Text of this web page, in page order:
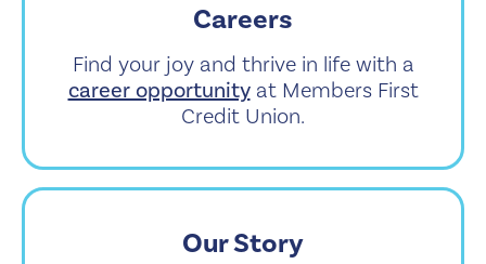
Careers
Find your joy and thrive in life with a
career opportunityat Members First
Credit Union.
Our Story